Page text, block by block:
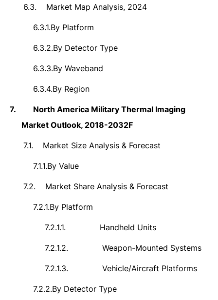
6.3. Market Map Analysis, 2024
6.3.1.By Platform
6.3.2.By Detector Type
6.3.3.By Waveband
6.3.4.By Region
7.
North America Military Thermal Imaging
Market Outlook, 2018-2032F
7.1. Market Size Analysis & Forecast
7.1.1.By Value
7.2. Market Share Analysis & Forecast
7.2.1.By Platform
7.2.1.1. Handheld Units
7.2.1.2. Weapon-Mounted Systems
7.2.1.3. Vehicle/Aircraft Platforms
7.2.2.By Detector Type